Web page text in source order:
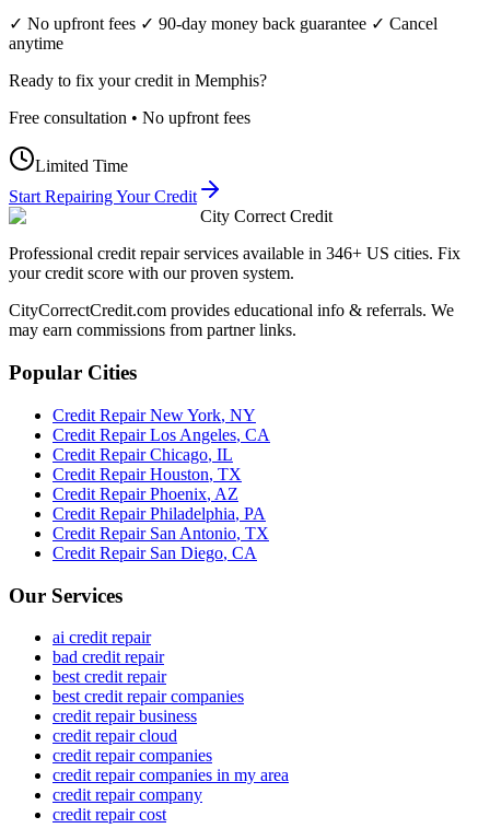
✓ No upfront fees ✓ 90-day money back guarantee ✓ Cancel
anytime
Ready to fix your credit in Memphis?
Free consultation • No upfront fees
Limited Time
Start Repairing Your Credit
City Correct Credit
Professional credit repair services available in 346+ US cities. Fix
your credit score with our proven system.
CityCorrectCredit.com provides educational info & referrals. We
may earn commissions from partner links.
Popular Cities
Credit RepairNew York, NY
Credit RepairLos Angeles, CA
Credit RepairChicago, IL
Credit RepairHouston, TX
Credit RepairPhoenix, AZ
Credit RepairPhiladelphia, PA
Credit Repair San Antonio, TX
Credit Repair San Diego, CA
Our Services
ai credit repair
bad credit repair
best credit repair
best credit repair companies
credit repair business
credit repair cloud
credit repair companies
credit repair companies in my area
credit repair company
credit repair cost